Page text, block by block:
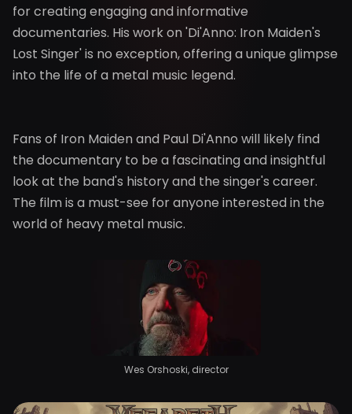
for creating engaging and informative
documentaries. His work on 'Di'Anno: Iron Maiden's
Lost Singer' is no exception, offering a unique glimpse
into the life of a metal music legend.
Fans of Iron Maiden and Paul Di'Anno will likely find
the documentary to be a fascinating and insightful
look at the band's history and the singer's career.
The film is a must-see for anyone interested in the
world of heavy metal music.
Wes Orshoski, director